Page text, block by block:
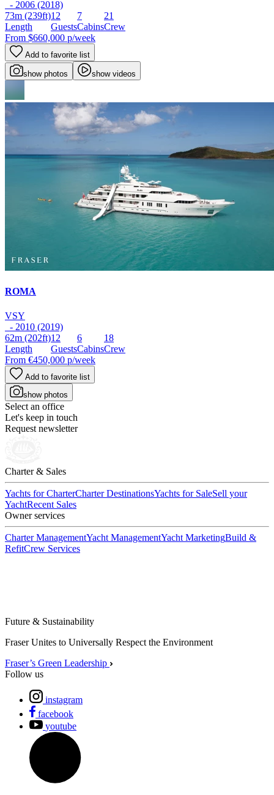
- 2006 (2018)
73m (239ft)
Length
12
Guests
7
Cabins
21
Crew
From $660,000 p/week
Add to favorite list
show photos show videos
ROMA
VSY
- 2010 (2019)
62m (202ft)
Length
12
Guests
6
Cabins
18
Crew
From €450,000 p/week
Add to favorite list
show photos
Select an office
Let's keep in touch
Request newsletter
Charter & Sales
Yachts for CharterCharter DestinationsYachts for SaleSell your
YachtRecent Sales
Owner services
Charter ManagementYacht ManagementYacht MarketingBuild &
RefitCrew Services
Future & Sustainability
Fraser Unites to Universally Respect the Environment
Fraser’s Green Leadership
Follow us
instagram
facebook
youtube